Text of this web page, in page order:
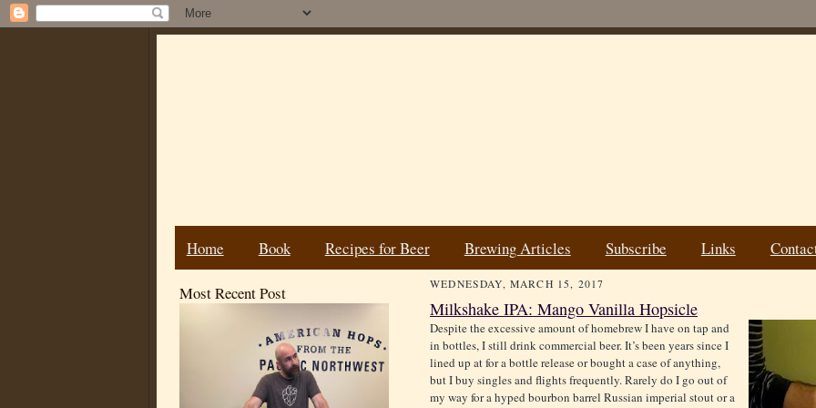
Home Book Recipes for Beer Brewing Articles Subscribe Links
Most Recent Post WEDNESDAY, MARCH 15, 2017
Milkshake IPA: Mango Vanilla Hopsicle
Despite the excessive amount of homebrew I have on tap and
in bottles, I still drink commercial beer. It’s been years since I
lined up at for a bottle release or bought a case of anything,
but I buy singles and flights frequently. Rarely do I go out of
my way for a hyped bourbon barrel Russian imperial stout or a